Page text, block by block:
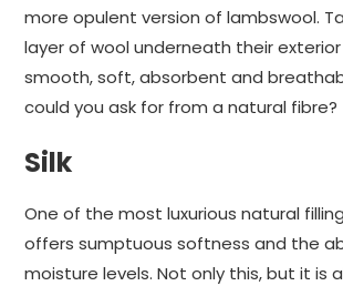
more opulent version of lambswool.
layer of wool underneath their
smooth, soft, absorbent and
could you ask for from a natural fibre?
Silk
One of the most luxurious natural
offers sumptuous softness and the
moisture levels. Not only this, but it is